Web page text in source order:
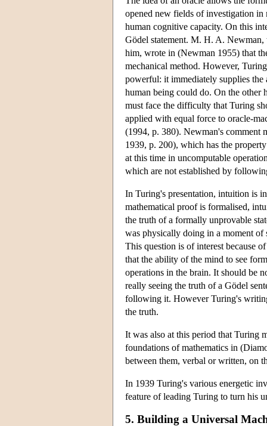
opened new fields of investigation in
human cognitive capacity. On this
Gödel statement. M. H. A.
him, wrote in (Newman 1955) that
mechanical method. However,
powerful: it immediately supplies the
human being could do. On the other
must face the difficulty that Turing
applied with equal force to oracle-
(1994, p. 380). Newman's comment
1939, p. 200), which has the
at this time in uncomputable
which are not established by
In Turing's presentation, intuition is
mathematical proof is formalised,
the truth of a formally unprovable
was physically doing in a moment of
This question is of interest because
that the ability of the mind to see
operations in the brain. It should be
really seeing the truth of a Gödel
following it. However Turing's
the truth.
It was also at this period that Turing
foundations of mathematics in
between them, verbal or written, on
In 1939 Turing's various energetic
feature of leading Turing to turn his
5. Building a Universal